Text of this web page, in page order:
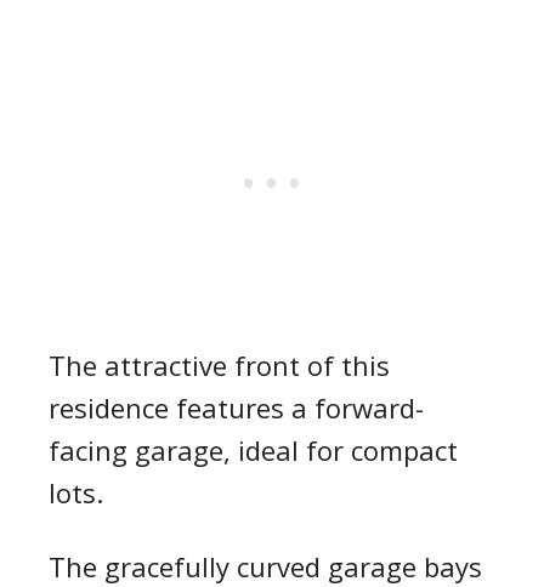
The attractive front of this
residence features a forward-
facing garage, ideal for compact
lots.
The gracefully curved garage bays